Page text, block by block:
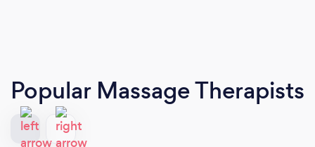
Popular Massage Therapists